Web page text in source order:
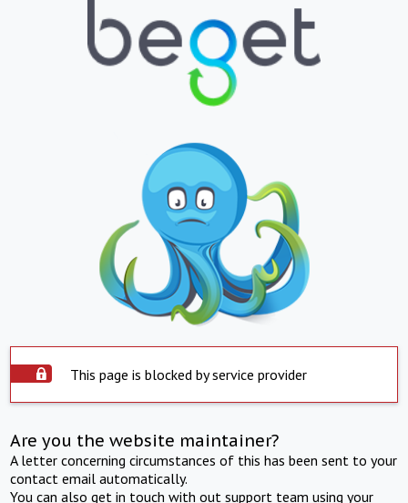
This page is blocked by service provider
Are you the website maintainer?
A letter concerning circumstances of this has been sent to your
contact email automatically.
You can also get in touch with out support team using your